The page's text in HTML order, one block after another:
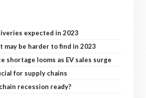
expected in 2023
may be harder to find in 2023
shortage looms as EV sales surge
for supply chains
recession ready?